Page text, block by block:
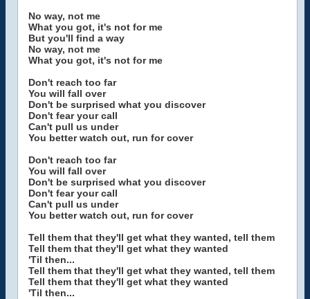
No way, not me
What you got, it's not for me
But you'll find a way
No way, not me
What you got, it's not for me
Don't reach too far
You will fall over
Don't be surprised what you discover
Don't fear your call
Can't pull us under
You better watch out, run for cover
Don't reach too far
You will fall over
Don't be surprised what you discover
Don't fear your call
Can't pull us under
You better watch out, run for cover
Tell them that they'll get what they wanted, tell them
Tell them that they'll get what they wanted
'Til then...
Tell them that they'll get what they wanted, tell them
Tell them that they'll get what they wanted
'Til then...